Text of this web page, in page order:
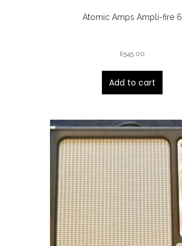
Atomic Amps Ampli-fire 6
£545.00
Add to cart